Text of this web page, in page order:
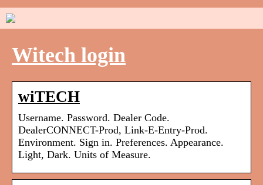
Witech login
wiTECH
Username. Password. Dealer Code.
DealerCONNECT-Prod, Link-E-Entry-Prod.
Environment. Sign in. Preferences. Appearance.
Light, Dark. Units of Measure.